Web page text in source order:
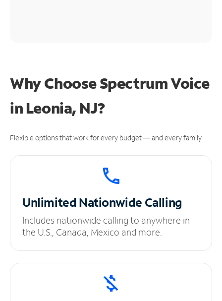
Why Choose Spectrum Voice
in Leonia, NJ?
Flexible options that work for every budget — and every family.
UnlimitedNationwide Calling
Includes nationwide calling to anywhere in
the U.S., Canada, Mexico and more.